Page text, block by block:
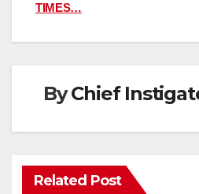
TIMES…
ByChief
Related Post